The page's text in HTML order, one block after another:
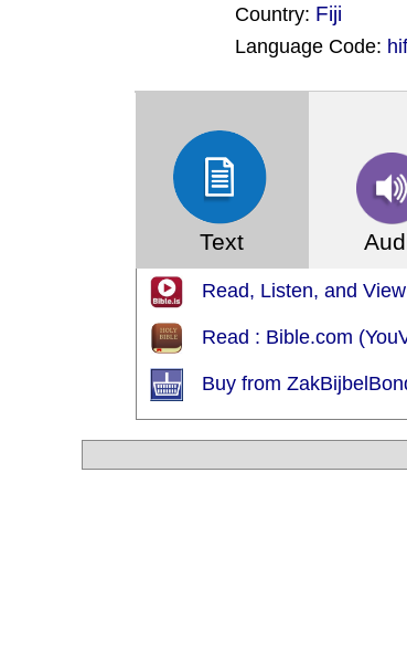
Country: Fiji
Language Code: hif
Text
Read, Listen, and
Read : Bible.com
Buy from